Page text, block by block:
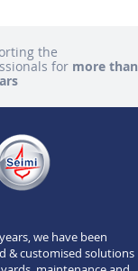
the
for more than
we have been
& customised solutions